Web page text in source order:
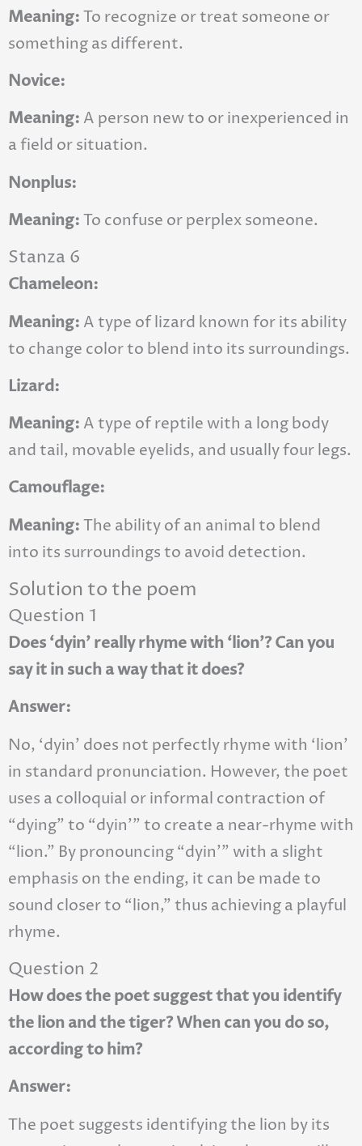
Meaning:To recognize or treat someone or
something as different.
Novice:
Meaning: A person new to or inexperienced in
a field or situation.
Nonplus:
Meaning:To confuse or perplex someone.
Stanza 6
Chameleon:
Meaning: A type of lizard known for its ability
to change color to blend into its surroundings.
Lizard:
Meaning: A type of reptile with a long body
and tail, movable eyelids, and usually four legs.
Camouflage:
Meaning:The ability of an animal to blend
into its surroundings to avoid detection.
Solution to the poem
Question 1
Does ‘dyin’ really rhyme with ‘lion’? Can you
say it in such a way that it does?
Answer:
No, ‘dyin’ does not perfectly rhyme with ‘lion’
in standard pronunciation. However, the poet
uses a colloquial or informal contraction of
“dying” to “dyin’” to create a near-rhyme with
“lion.” By pronouncing “dyin’” with a slight
emphasis on the ending, it can be made to
sound closer to “lion,” thus achieving a playful
rhyme.
Question 2
How does the poet suggest that you identify
the lion and the tiger? When can you do so,
according to him?
Answer:
The poet suggests identifying the lion by its